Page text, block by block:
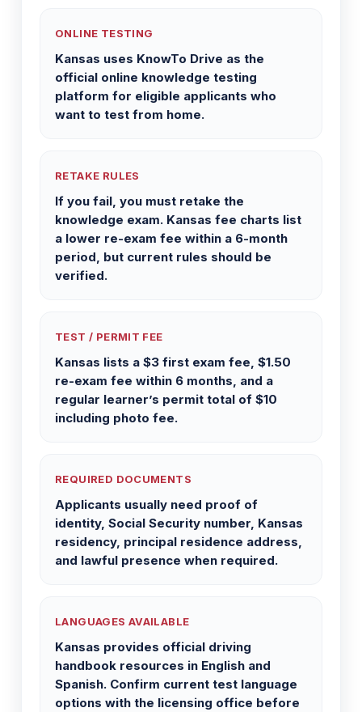
ONLINE TESTING
Kansas uses KnowTo Drive as the
official online knowledge testing
platform for eligible applicants who
want to test from home.
RETAKE RULES
If you fail, you must retake the
knowledge exam. Kansas fee charts list
a lower re-exam fee within a 6-month
period, but current rules should be
verified.
TEST / PERMIT FEE
Kansas lists a $3 first exam fee, $1.50
re-exam fee within 6 months, and a
regular learner’s permit total of $10
including photo fee.
REQUIRED DOCUMENTS
Applicants usually need proof of
identity, Social Security number, Kansas
residency, principal residence address,
and lawful presence when required.
LANGUAGES AVAILABLE
Kansas provides official driving
handbook resources in English and
Spanish. Confirm current test language
options with the licensing office before